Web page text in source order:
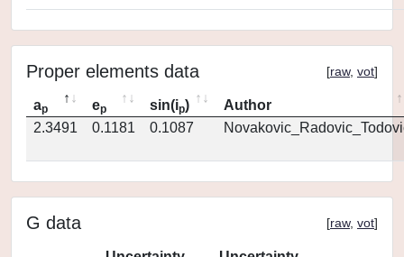
Proper elements data [raw, vot]
ap ep sin(ip)
Author
2.3491
0.1181 0.1087
G data [raw, vot]